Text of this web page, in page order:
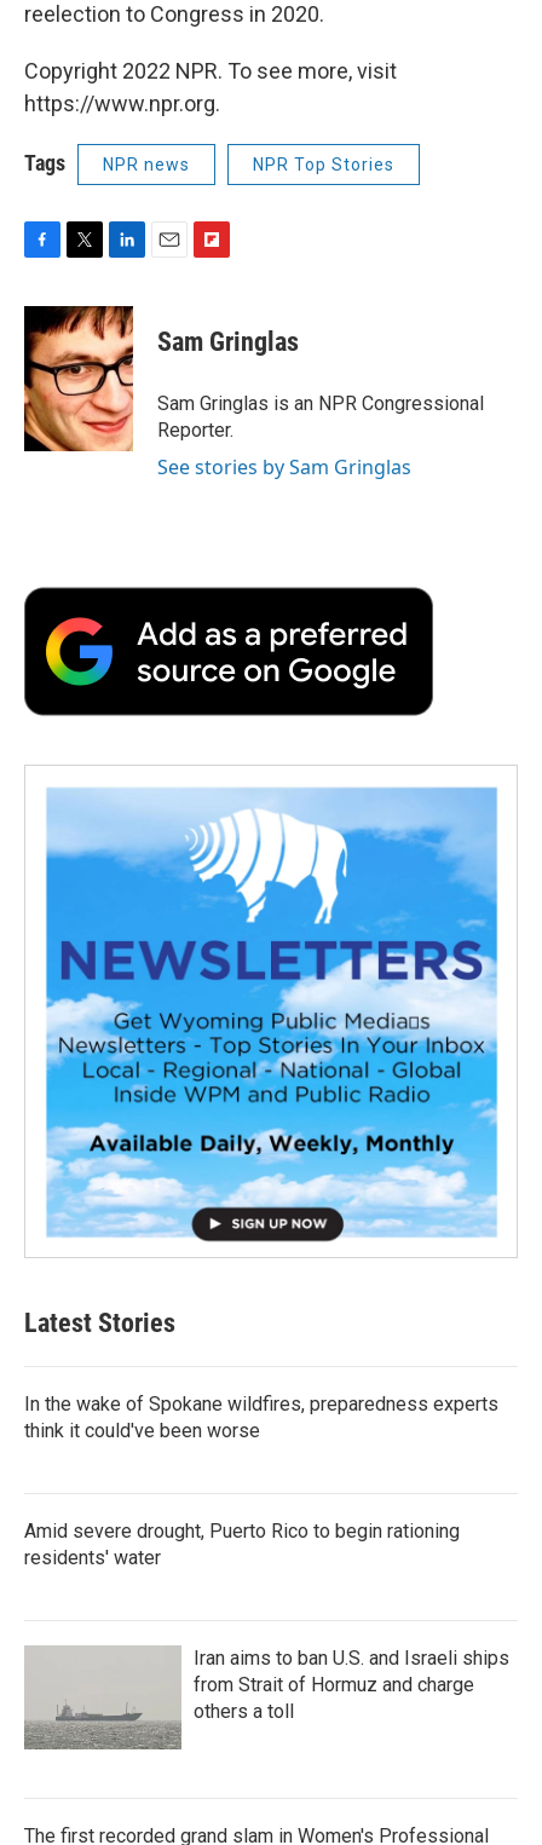
reelection to Congress in 2020.
Copyright 2022 NPR. To see more, visit
https://www.npr.org.
Tags NPR news NPR Top Stories
c
e
b
o
o
k
i
t
t
e
r
n
k
e
d
n
p
b
a
r
d
Sam Gringlas
Sam Gringlas is an NPR Congressional
Reporter.
See stories by Sam Gringlas
Latest Stories
In the wake of Spokane wildfires, preparedness experts
think it could've been worse
Amid severe drought, Puerto Rico to begin rationing
residents' water
Iran aims to ban U.S. and Israeli ships
from Strait of Hormuz and charge
others a toll
The first recorded grand slam in Women's Professional